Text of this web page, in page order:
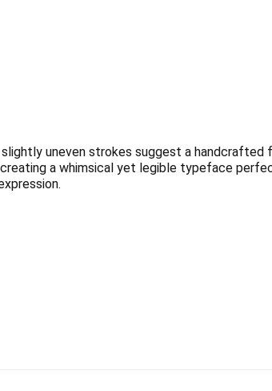
uneven strokes suggest a handcrafted
a whimsical yet legible typeface